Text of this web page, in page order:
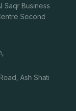
Saqr Business
Second
Ash Shati